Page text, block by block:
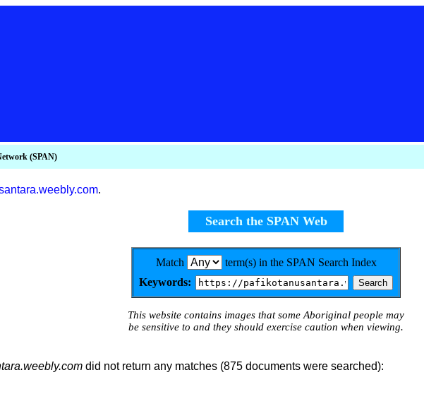
(SPAN)
.
Search the SPAN Web
Match
term(s) in the SPAN Search Index
Keywords:
This website contains images that some Aboriginal people may
be sensitive to and they should exercise caution when viewing.
did not return any matches (875 documents were searched):